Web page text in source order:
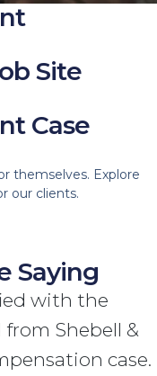
Site
Case
themselves. Explore
our clients.
Saying
with the
Shebell &
case.